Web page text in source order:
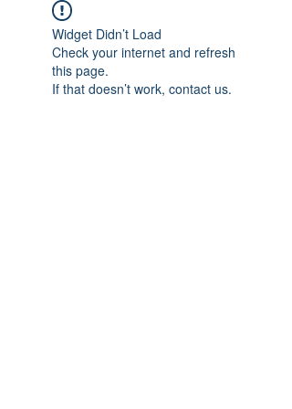
Widget Didn’t Load
Check your internet and refresh
this page.
If that doesn’t work, contact us.